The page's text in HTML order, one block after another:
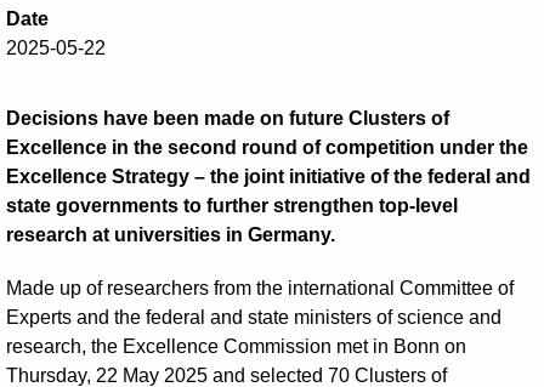
Date
2025-05-22
Decisions have been made on future Clusters of
Excellence in the second round of competition under the
Excellence Strategy – the joint initiative of the federal and
state governments to further strengthen top-level
research at universities in Germany.
Made up of researchers from the international Committee of
Experts and the federal and state ministers of science and
research, the Excellence Commission met in Bonn on
Thursday, 22 May 2025 and selected 70 Clusters of